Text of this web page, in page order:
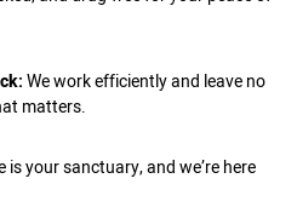
We work efficiently and leave no
matters.
is your sanctuary, and we’re here